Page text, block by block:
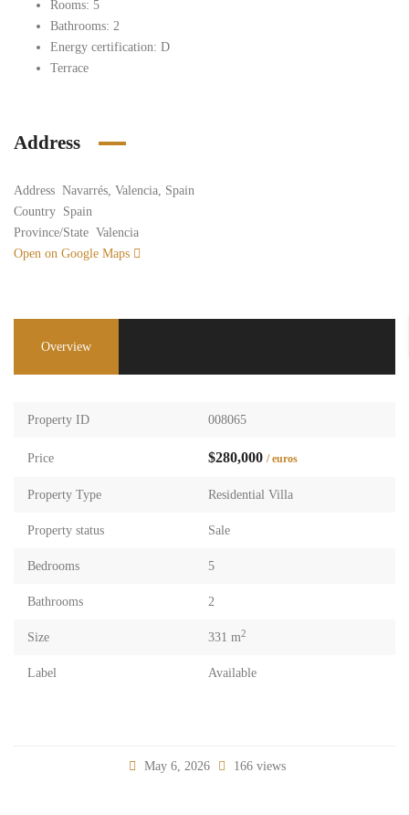
Rooms: 5
Bathrooms: 2
Energy certification: D
Terrace
Address
Address Navarrés, Valencia, Spain
Country Spain
Province/State Valencia
Open on Google Maps
Overview
Property ID 008065
Price $280,000 / euros
Property Type Residential Villa
Property status Sale
Bedrooms 5
Bathrooms 2
Size 331 m2
Label Available
May 6, 2026 166 views